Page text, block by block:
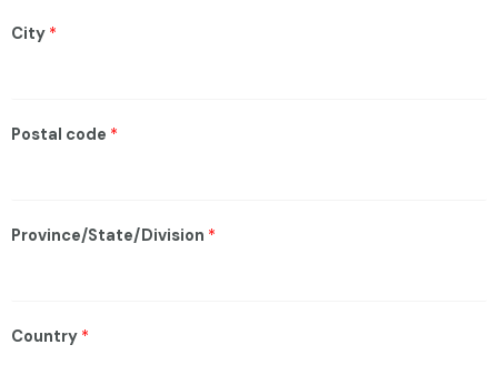
City *
Postal code *
Province/State/Division *
Country *